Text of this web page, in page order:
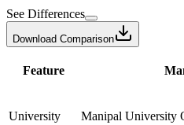
See Differences
Download Comparison
Feature
University Manipal University